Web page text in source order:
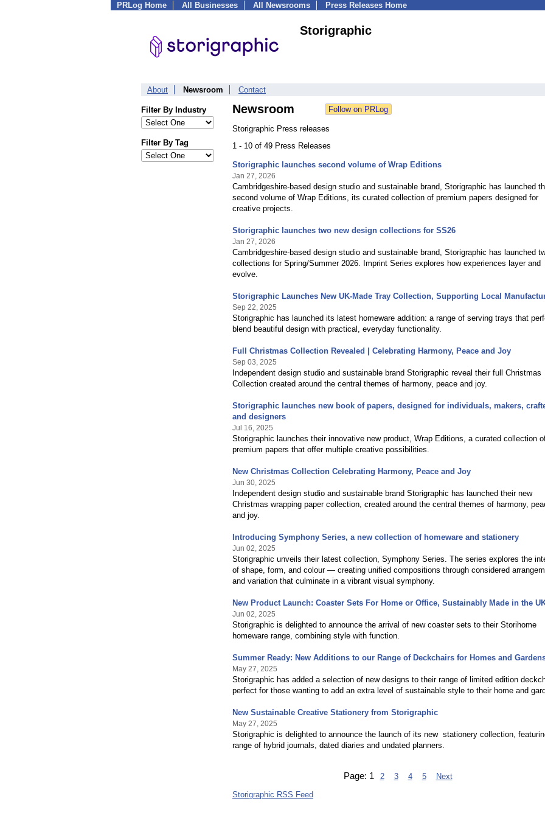
PRLog Home All Businesses All Newsrooms Press Releases Home
Storigraphic
About Newsroom Contact
Filter By Industry
Filter By Tag
Newsroom
Storigraphic Press releases
1 - 10 of 49 Press Releases
Storigraphic launches second volume of Wrap Editions
Jan 27, 2026
Cambridgeshire-based design studio and sustainable brand, Storigraphic has launched
second volume of Wrap Editions, its curated collection of premium papers designed for
creative projects.
Storigraphic launches two new design collections for SS26
Jan 27, 2026
Cambridgeshire-based design studio and sustainable brand, Storigraphic has launched
collections for Spring/Summer 2026. Imprint Series explores how experiences layer and
evolve.
Storigraphic Launches New UK-Made Tray Collection, Supporting Local
Sep 22, 2025
Storigraphic has launched its latest homeware addition: a range of serving trays that
blend beautiful design with practical, everyday functionality.
Full Christmas Collection Revealed | Celebrating Harmony, Peace and Joy
Sep 03, 2025
Independent design studio and sustainable brand Storigraphic reveal their full Christmas
Collection created around the central themes of harmony, peace and joy.
Storigraphic launches new book of papers, designed for individuals, makers,
and designers
Jul 16, 2025
Storigraphic launches their innovative new product, Wrap Editions, a curated collection
premium papers that offer multiple creative possibilities.
New Christmas Collection Celebrating Harmony, Peace and Joy
Jun 30, 2025
Independent design studio and sustainable brand Storigraphic has launched their new
Christmas wrapping paper collection, created around the central themes of harmony,
and joy.
Introducing Symphony Series, a new collection of homeware and stationery
Jun 02, 2025
Storigraphic unveils their latest collection, Symphony Series. The series explores the
of shape, form, and colour — creating unified compositions through considered
and variation that culminate in a vibrant visual symphony.
New Product Launch: Coaster Sets For Home or Office, Sustainably Made in the
Jun 02, 2025
Storigraphic is delighted to announce the arrival of new coaster sets to their Storihome
homeware range, combining style with function.
Summer Ready: New Additions to our Range of Deckchairs for Homes and
May 27, 2025
Storigraphic has added a selection of new designs to their range of limited edition
perfect for those wanting to add an extra level of sustainable style to their home and
New Sustainable Creative Stationery from Storigraphic
May 27, 2025
Storigraphic is delighted to announce the launch of its new stationery collection,
range of hybrid journals, dated diaries and undated planners.
Page: 1 2 3 4 5
Next
Storigraphic RSS Feed